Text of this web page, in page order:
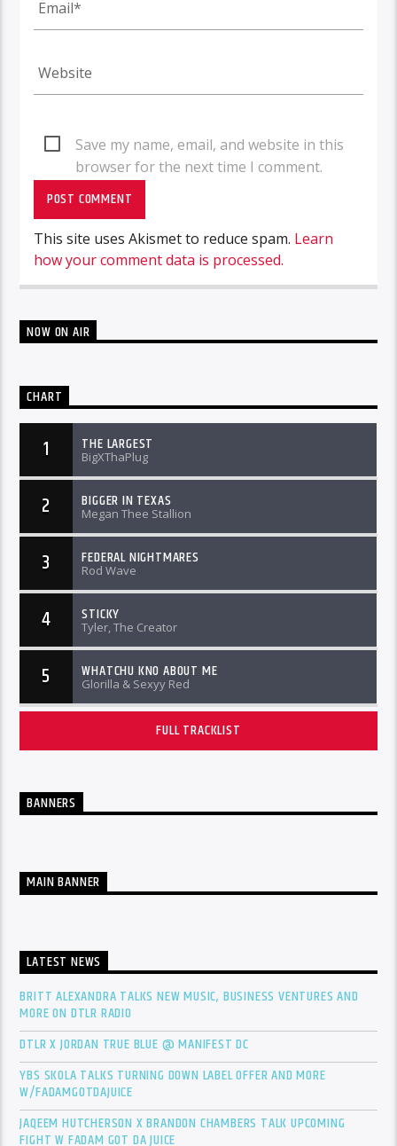
Save my name, email, and website in this
browser for the next time I comment.
This site uses Akismet to reduce spam. Learn
how your comment data is processed.
NOW ON AIR
CHART
1 THE LARGEST
BigXThaPlug
2 BIGGER IN TEXAS
Megan Thee Stallion
3 FEDERAL NIGHTMARES
Rod Wave
4 STICKY
Tyler, The Creator
5 WHATCHU KNO ABOUT ME
Glorilla & Sexyy Red
FULL TRACKLIST
BANNERS
MAIN BANNER
LATEST NEWS
BRITT ALEXANDRA TALKS NEW MUSIC, BUSINESS VENTURES AND
MORE ON DTLR RADIO
DTLR X JORDAN TRUE BLUE @ MANIFEST DC
YBS SKOLA TALKS TURNING DOWN LABEL OFFER AND MORE
W/FADAMGOTDAJUICE
JAQEEM HUTCHERSON X BRANDON CHAMBERS TALK UPCOMING
FIGHT W FADAM GOT DA JUICE